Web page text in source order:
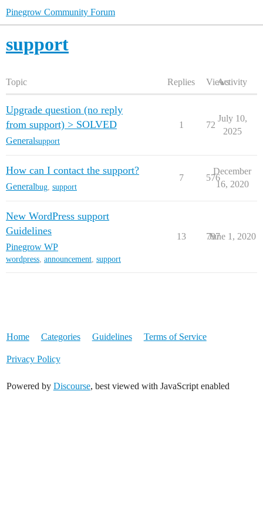
Pinegrow Community Forum
support
Topic Replies ViewsActivity
Upgrade question (no reply
from support) > SOLVED
Generalsupport
1 72
July 10,
2025
How can I contact the support?
Generalbug support
7 576
December
16, 2020
New WordPress support
Guidelines
Pinegrow WP
wordpress, announcement, support
13 797
June 1, 2020
Home Categories Guidelines Terms of Service
Privacy Policy
Powered by Discourse, best viewed with JavaScript enabled